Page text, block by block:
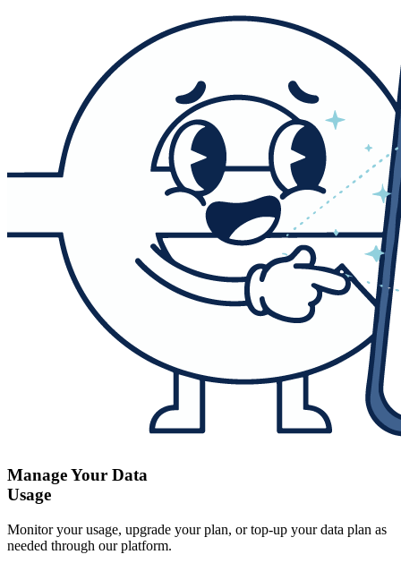
Manage Your Data
Usage
Monitor your usage, upgrade your plan, or top-up your data plan as
needed through our platform.